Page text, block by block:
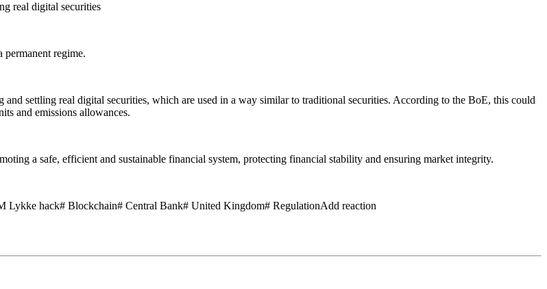
real digital securities
regime.
settling real digital securities, which are used in a way similar to traditional securities. According to the BoE, this could
and emissions allowances.
a safe, efficient and sustainable financial system, protecting financial stability and ensuring market integrity.
hack# Blockchain# Central Bank# United Kingdom# RegulationAdd reaction